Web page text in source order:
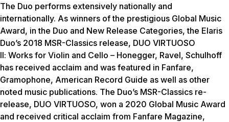
The Duo performs extensively nationally and
internationally. As winners of the prestigious Global Music
Award, in the Duo and New Release Categories, the Elaris
Duo’s 2018 MSR-Classics release, DUO VIRTUOSO
II: Works for Violin and Cello – Honegger, Ravel, Schulhoff
has received acclaim and was featured in Fanfare,
Gramophone, American Record Guide as well as other
noted music publications. The Duo’s MSR-Classics re-
release, DUO VIRTUOSO, won a 2020 Global Music Award
and received critical acclaim from Fanfare Magazine,